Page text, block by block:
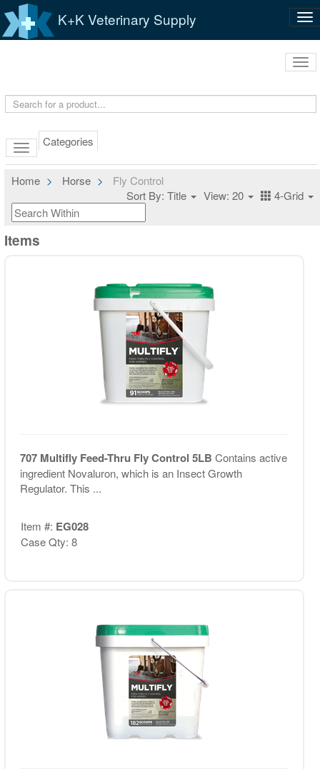
K+K Veterinary Supply
Categories
Home Horse
Fly Control
Sort By: Title
View: 20 4-Grid
Items
707 Multifly Feed-Thru Fly Control 5LB Contains active
ingredient Novaluron, which is an Insect Growth
Regulator. This ...
Item #: EG028
Case Qty: 8